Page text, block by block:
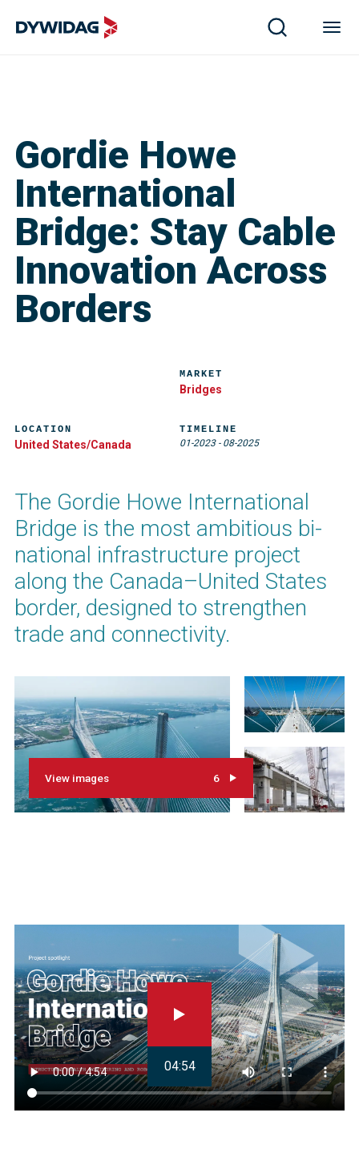
Gordie Howe
International
Bridge: Stay Cable
Innovation Across
Borders
The Gordie Howe International
Bridge is the most ambitious bi-
national infrastructure project
along the Canada–United States
border, designed to strengthen
trade and connectivity.
View images 6
04:54
MARKET
Bridges
LOCATION
United States/Canada
TIMELINE
01-2023- 08-2025